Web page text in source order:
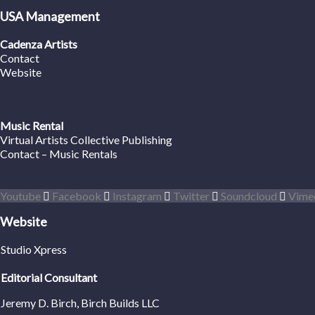
USA Management
Cadenza Artists
Contact
Website
Music Rental
Virtual Artists Collective Publishing
Contact – Music Rentals
Youtube Facebook Instagram Twitter Soundcloud
Website
Studio Xpress
Editorial Consultant
Jeremy D. Birch, Birch Builds LLC